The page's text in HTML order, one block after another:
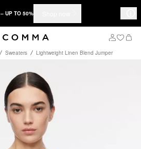
– UP TO 50%
Sweaters Lightweight Linen Blend Jumper